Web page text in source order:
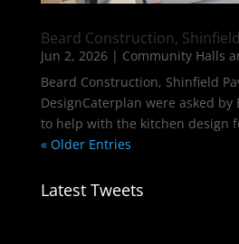
Beard Construction,
Jun 2, 2026| Community Halls
Beard Construction, Shinfield
DesignCaterplan were asked by
to help with the kitchen design
« Older Entries
Latest Tweets